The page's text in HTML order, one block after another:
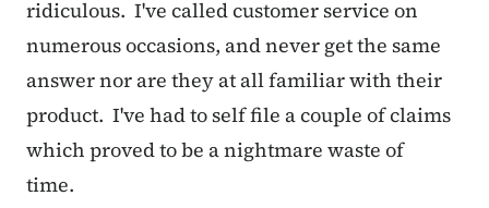
ridiculous. I've called customer service on
numerous occasions, and never get the same
answer nor are they at all familiar with their
product. I've had to self file a couple of claims
which proved to be a nightmare waste of
time.